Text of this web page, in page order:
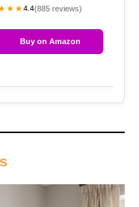
4.4(885 reviews)
Buy on Amazon